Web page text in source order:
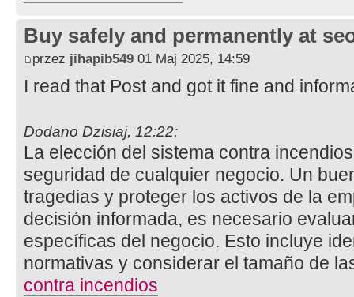
Buy safely and permanently at
przez jihapib549 01 Maj 2025, 14:59
I read that Post and got it fine and
Dodano Dzisiaj, 12:22:
La elección del sistema contra
seguridad de cualquier negocio. Un
tragedias y proteger los activos de la
decisión informada, es necesario
específicas del negocio. Esto incluye
normativas y considerar el tamaño de
contra incendios